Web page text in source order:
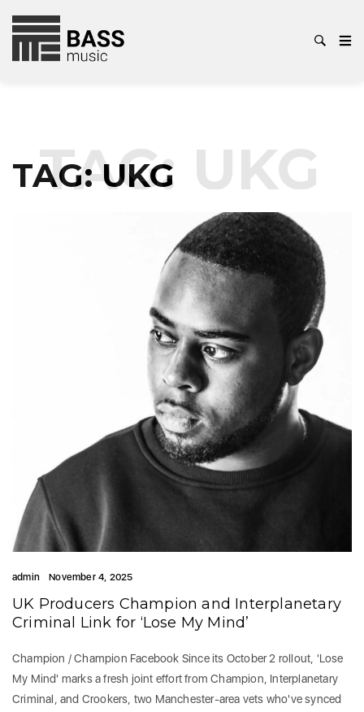
TAG:UKG
TAG:UKG
admin November 4, 2025
UK Producers Champion and Interplanetary
Criminal Link for ‘Lose My Mind’
Champion / Champion Facebook Since its October 2 rollout, 'Lose
My Mind' marks a fresh joint effort from Champion, Interplanetary
Criminal, and Crookers, two Manchester-area vets who've synced